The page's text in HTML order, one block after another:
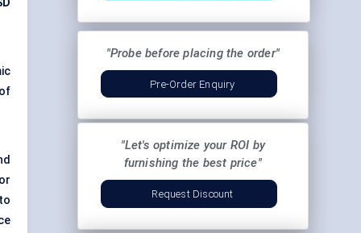
"Probe before placing the order"
Pre-Order Enquiry
"Let's optimize your ROI by
furnishing the best price"
Request Discount